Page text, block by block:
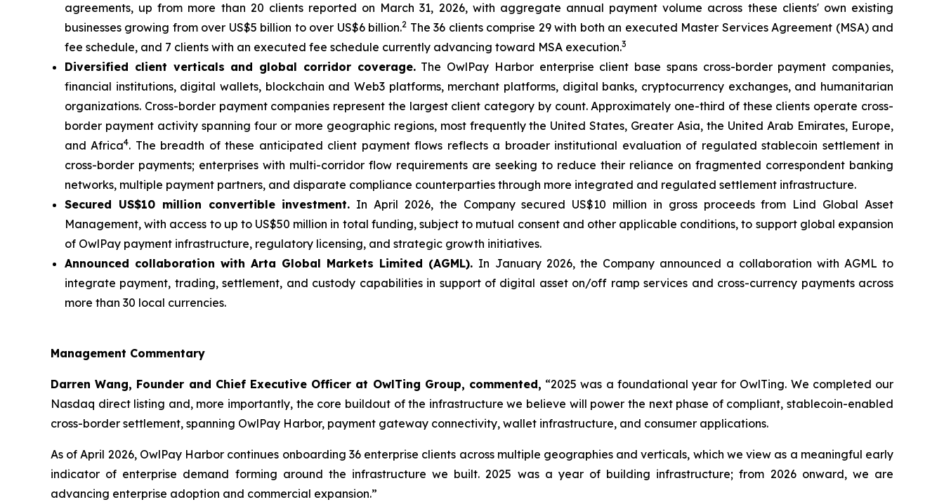
agreements, up from more than 20 clients reported on March 31, 2026, with aggregate annual payment volume across these clients' own existing
businesses growing from over US$5 billion to over US$6 billion.2 The 36 clients comprise 29 with both an executed Master Services Agreement (MSA) and
fee schedule, and 7 clients with an executed fee schedule currently advancing toward MSA execution.3
Diversified client verticals and global corridor coverage.The OwlPay Harbor enterprise client base spans cross-border payment companies,
financial institutions, digital wallets, blockchain and Web3 platforms, merchant platforms, digital banks, cryptocurrency exchanges, and humanitarian
organizations. Cross-border payment companies represent the largest client category by count. Approximately one-third of these clients operate cross-
border payment activity spanning four or more geographic regions, most frequently the United States, Greater Asia, the United Arab Emirates, Europe,
and Africa4. The breadth of these anticipated client payment flows reflects a broader institutional evaluation of regulated stablecoin settlement in
cross-border payments; enterprises with multi-corridor flow requirements are seeking to reduce their reliance on fragmented correspondent banking
networks, multiple payment partners, and disparate compliance counterparties through more integrated and regulated settlement infrastructure.
Secured US$10 million convertible investment. In April 2026, the Company secured US$10 million in gross proceeds from Lind Global Asset
Management, with access to up to US$50 million in total funding, subject to mutual consent and other applicable conditions, to support global expansion
of OwlPay payment infrastructure, regulatory licensing, and strategic growth initiatives.
Announced collaboration with Arta Global Markets Limited (AGML). In January 2026, the Company announced a collaboration with AGML to
integrate payment, trading, settlement, and custody capabilities in support of digital asset on/off ramp services and cross-currency payments across
more than 30 local currencies.
Management Commentary
Darren Wang, Founder and Chief Executive Officer at OwlTing Group, commented, “2025 was a foundational year for OwlTing. We completed our
Nasdaq direct listing and, more importantly, the core buildout of the infrastructure we believe will power the next phase of compliant, stablecoin-enabled
cross-border settlement, spanning OwlPay Harbor, payment gateway connectivity, wallet infrastructure, and consumer applications.
As of April 2026, OwlPay Harbor continues onboarding 36 enterprise clients across multiple geographies and verticals, which we view as a meaningful early
indicator of enterprise demand forming around the infrastructure we built. 2025 was a year of building infrastructure; from 2026 onward, we are
advancing enterprise adoption and commercial expansion.”